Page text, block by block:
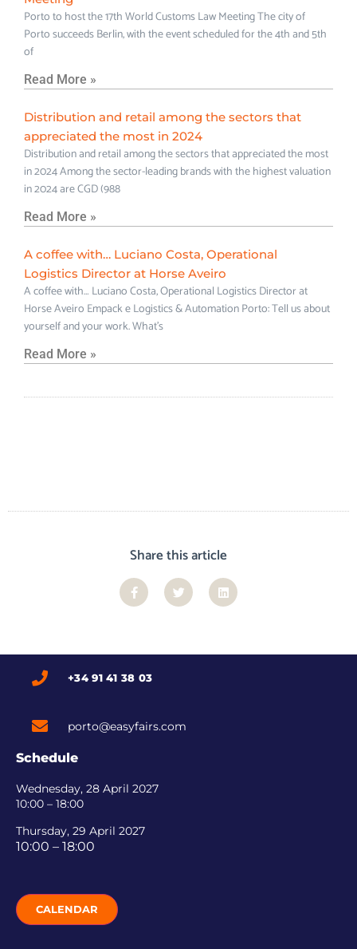
Porto to host the 17th World Customs Law Meeting The city of
Porto succeeds Berlin, with the event scheduled for the 4th and 5th
of
Read More »
Distribution and retail among the sectors that
appreciated the most in 2024
Distribution and retail among the sectors that appreciated the most
in 2024 Among the sector-leading brands with the highest valuation
in 2024 are CGD (988
Read More »
A coffee with… Luciano Costa, Operational
Logistics Director at Horse Aveiro
A coffee with… Luciano Costa, Operational Logistics Director at
Horse Aveiro Empack e Logistics & Automation Porto: Tell us about
yourself and your work. What’s
Read More »
Share this article
+34 91 41 38 03
porto@easyfairs.com
Schedule
Wednesday, 28 April 2027
10:00 – 18:00
Thursday, 29 April 2027
10:00 – 18:00
CALENDAR